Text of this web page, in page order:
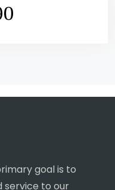
goal is to
service to our